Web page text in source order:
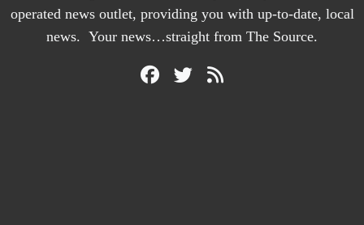
operated news outlet, providing you with up-to-date, local
news. Your news…straight from The Source.